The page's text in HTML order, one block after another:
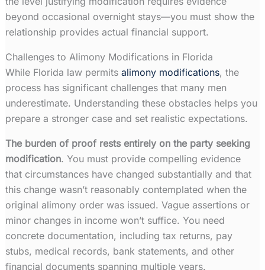
beyond occasional overnight stays—you must show the
relationship provides actual financial support.
Challenges to Alimony Modifications in Florida
While Florida law permits alimony modifications, the
process has significant challenges that many men
underestimate. Understanding these obstacles helps you
prepare a stronger case and set realistic expectations.
The burden of proof rests entirely on the party seeking
modification. You must provide compelling evidence
that circumstances have changed substantially and that
this change wasn’t reasonably contemplated when the
original alimony order was issued. Vague assertions or
minor changes in income won’t suffice. You need
concrete documentation, including tax returns, pay
stubs, medical records, bank statements, and other
financial documents spanning multiple years.